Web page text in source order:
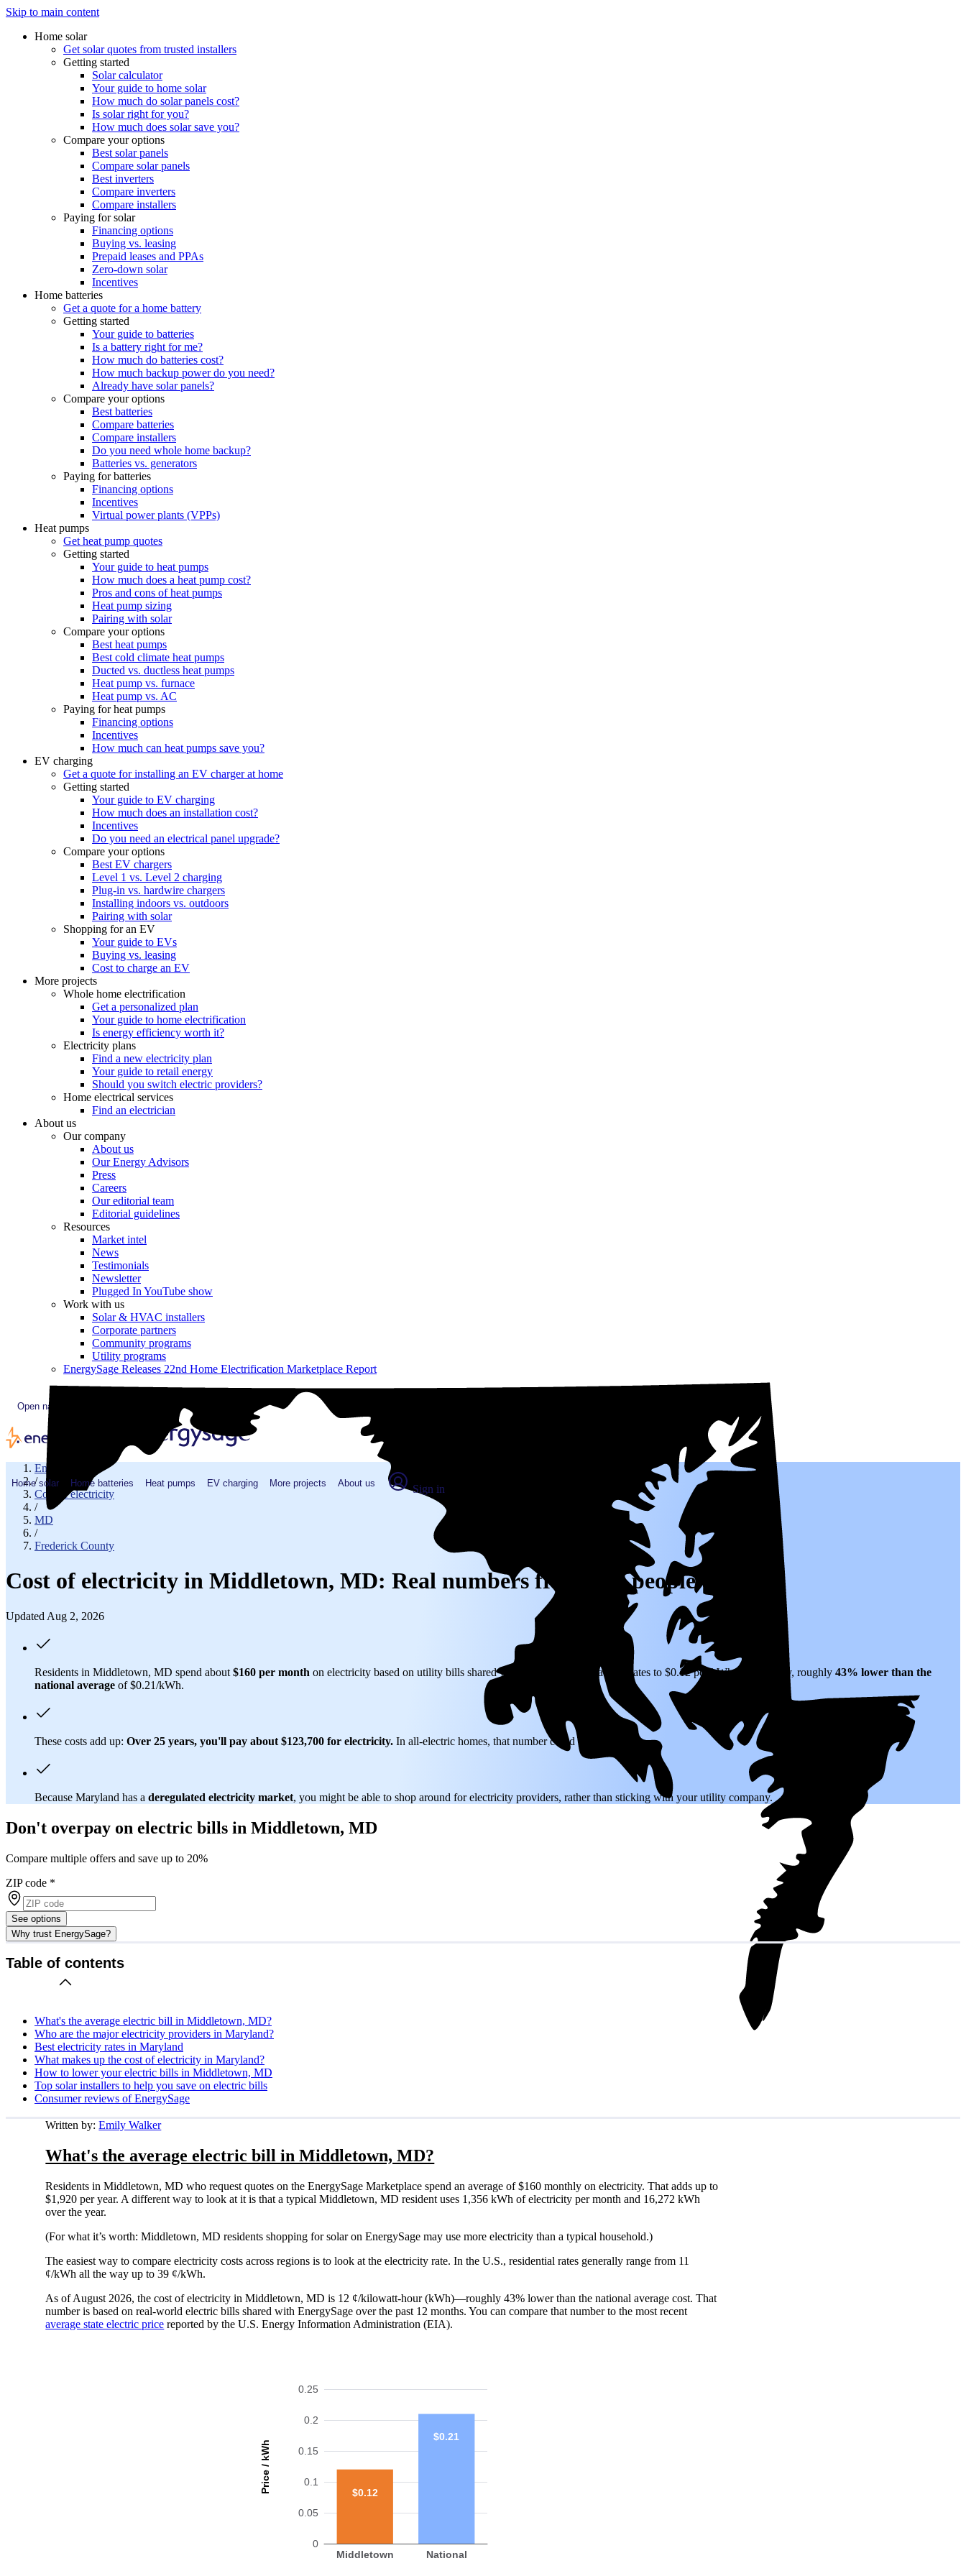
Skip to main content
Home solar
Get solar quotes from trusted installers
Getting started
Solar calculator
Your guide to home solar
How much do solar panels cost?
Is solar right for you?
How much does solar save you?
Compare your options
Best solar panels
Compare solar panels
Best inverters
Compare inverters
Compare installers
Paying for solar
Financing options
Buying vs. leasing
Prepaid leases and PPAs
Zero-down solar
Incentives
Home batteries
Get a quote for a home battery
Getting started
Your guide to batteries
Is a battery right for me?
How much do batteries cost?
How much backup power do you need?
Already have solar panels?
Compare your options
Best batteries
Compare batteries
Compare installers
Do you need whole home backup?
Batteries vs. generators
Paying for batteries
Financing options
Incentives
Virtual power plants (VPPs)
Heat pumps
Get heat pump quotes
Getting started
Your guide to heat pumps
How much does a heat pump cost?
Pros and cons of heat pumps
Heat pump sizing
Pairing with solar
Compare your options
Best heat pumps
Best cold climate heat pumps
Ducted vs. ductless heat pumps
Heat pump vs. furnace
Heat pump vs. AC
Paying for heat pumps
Financing options
Incentives
How much can heat pumps save you?
EV charging
Get a quote for installing an EV charger at home
Getting started
Your guide to EV charging
How much does an installation cost?
Incentives
Do you need an electrical panel upgrade?
Compare your options
Best EV chargers
Level 1 vs. Level 2 charging
Plug-in vs. hardwire chargers
Installing indoors vs. outdoors
Pairing with solar
Shopping for an EV
Your guide to EVs
Buying vs. leasing
Cost to charge an EV
More projects
Whole home electrification
Get a personalized plan
Your guide to home electrification
Is energy efficiency worth it?
Electricity plans
Find a new electricity plan
Your guide to retail energy
Should you switch electric providers?
Home electrical services
Find an electrician
About us
Our company
About us
Our Energy Advisors
Press
Careers
Our editorial team
Editorial guidelines
Resources
Market intel
News
Testimonials
Newsletter
Plugged In YouTube show
Work with us
Solar & HVAC installers
Corporate partners
Community programs
Utility programs
EnergySage Releases 22nd Home Electrification Marketplace Report
Open navigation menu
Home solar Home batteries Heat pumps EV charging More projects About us Sign in
EnergySage
/
Cost of electricity
/
MD
/
Frederick County
Cost of electricity in Middletown, MD: Real numbers from real people
Updated Aug 2, 2026
Residents in Middletown, MD spend about $160 per month on electricity based on utility bills shared with EnergySage—that translates to $0.12 per kWh of electricity, roughly 43% lower than the
national average of $0.21/kWh.
These costs add up: Over 25 years, you'll pay about $123,700 for electricity. In all-electric homes, that number could be a lot higher.
Because Maryland has a deregulated electricity market, you might be able to shop around for electricity providers, rather than sticking with your utility company.
Don't overpay on electric bills in Middletown, MD
Compare multiple offers and save up to 20%
ZIP code *
See options
Why trust EnergySage?
Table of contents
What's the average electric bill in Middletown, MD?
Who are the major electricity providers in Maryland?
Best electricity rates in Maryland
What makes up the cost of electricity in Maryland?
How to lower your electric bills in Middletown, MD
Top solar installers to help you save on electric bills
Consumer reviews of EnergySage
Written by:Emily Walker
What's the average electric bill in Middletown, MD?
Residents in Middletown, MD who request quotes on the EnergySage Marketplace spend an average of $160 monthly on electricity. That adds up to
$1,920 per year. A different way to look at it is that a typical Middletown, MD resident uses 1,356 kWh of electricity per month and 16,272 kWh
over the year.
(For what it’s worth: Middletown, MD residents shopping for solar on EnergySage may use more electricity than a typical household.)
The easiest way to compare electricity costs across regions is to look at the electricity rate. In the U.S., residential rates generally range from 11
¢/kWh all the way up to 39 ¢/kWh.
As of August 2026, the cost of electricity in Middletown, MD is 12 ¢/kilowatt-hour (kWh)—roughly 43% lower than the national average cost. That
number is based on real-world electric bills shared with EnergySage over the past 12 months. You can compare that number to the most recent
average state electric price reported by the U.S. Energy Information Administration (EIA).
Price / kWh
0
0.05
0.1
0.15
0.2
0.25
Middletown National
$0.12
$0.21